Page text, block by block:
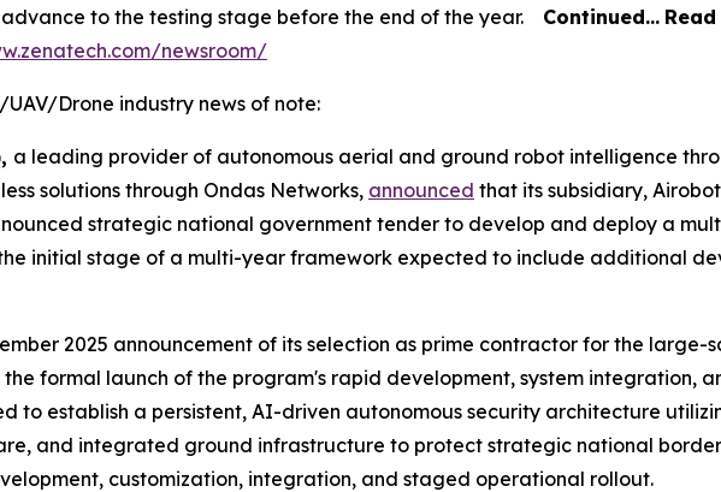
to the testing stage before the end of the year. Continued…
newsroom/
Drone industry news of note:
a leading provider of autonomous aerial and ground robot intelligence
solutions through Ondas Networks, announced that its subsidiary,
strategic national government tender to develop and deploy a
initial stage of a multi-year framework expected to include additional
2025 announcement of its selection as prime contractor for the
formal launch of the program's rapid development, system integration,
to establish a persistent, AI-driven autonomous security architecture
and integrated ground infrastructure to protect strategic national
customization, integration, and staged operational rollout.